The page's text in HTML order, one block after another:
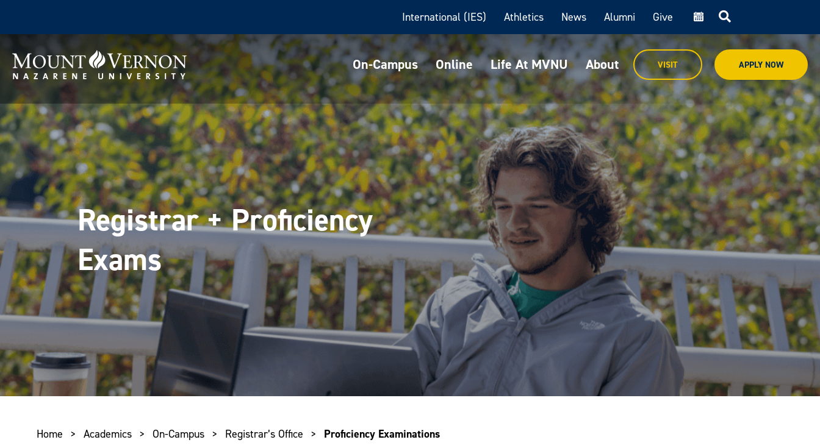
International (IES) Athletics News Alumni Give cal
On-Campus Online Life At MVNU About VISIT APPLY NOW
Registrar + Proficiency
Exams
Home > Academics > On-Campus > Registrar’s Office > Proficiency Examinations